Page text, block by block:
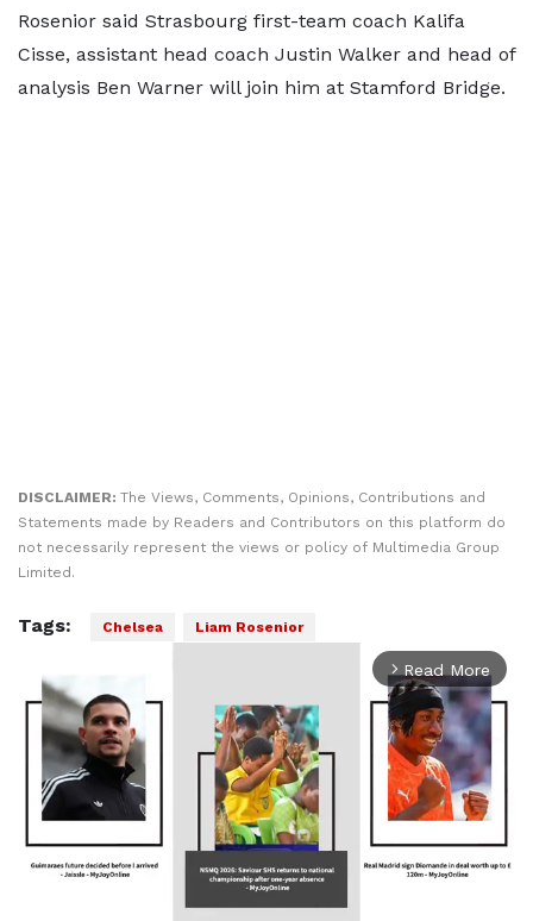
Rosenior said Strasbourg first-team coach Kalifa
Cisse, assistant head coach Justin Walker and head of
analysis Ben Warner will join him at Stamford Bridge.
DISCLAIMER: The Views, Comments, Opinions, Contributions and
Statements made by Readers and Contributors on this platform do
not necessarily represent the views or policy of Multimedia Group
Limited.
Tags: Chelsea Liam Rosenior
arrow_forward_ios Read More